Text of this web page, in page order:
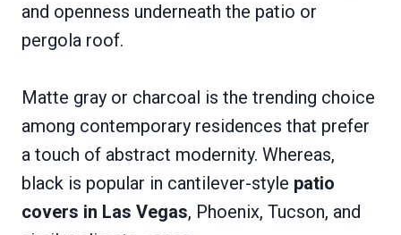
and openness underneath the patio or
pergola roof.
Matte gray or charcoal is the trending choice
among contemporary residences that prefer
a touch of abstract modernity. Whereas,
black is popular in cantilever-style patio
covers in Las Vegas, Phoenix, Tucson, and